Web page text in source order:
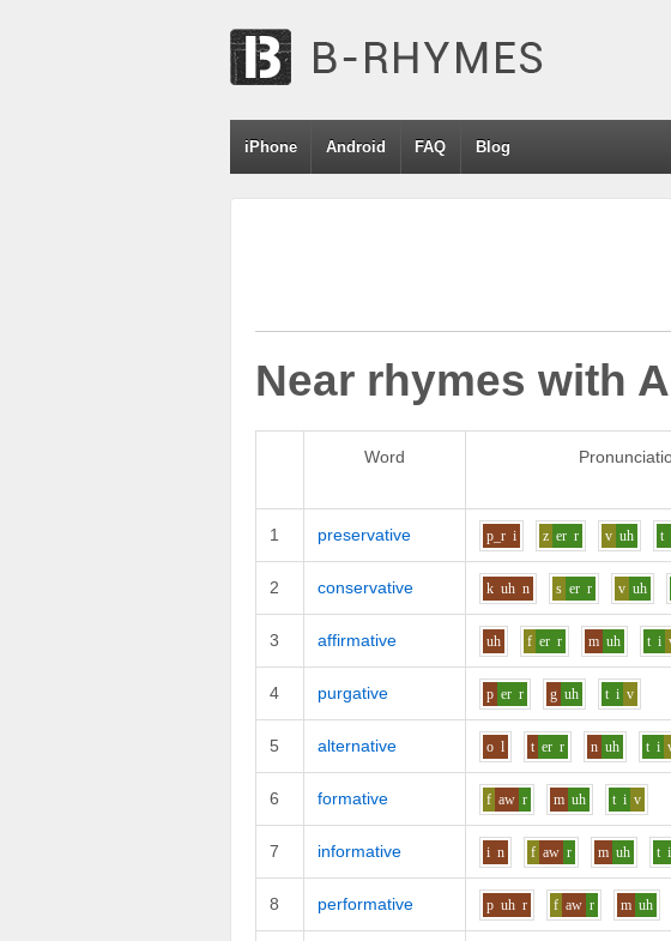
iPhone Android FAQ Blog
Near rhymes with
Word
1 preservative p_r i z er r v uh t
2 conservative k uh n s er r v uh
3 affirmative uh f er r m uh t i
4 purgative p er r g uh t i v
5 alternative o l t er r n uh t i
6 formative f aw r m uh t i v
7 informative i n f aw r m uh t i
8 performative p uh r f aw r m uh